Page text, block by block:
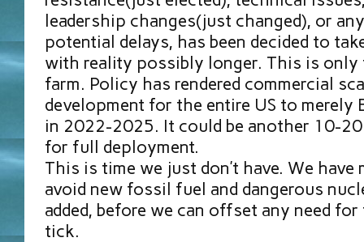
leadership changes(just changed), or
potential delays, has been decided to
with reality possibly longer. This is
farm. Policy has rendered commercial
development for the entire US to merely
in 2022-2025. It could be another 10-
for full deployment.
This is time we just don’t have. We
avoid new fossil fuel and dangerous
added, before we can offset any need
tick.